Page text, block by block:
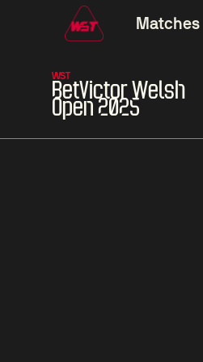
Matches
WST
BetVictor Welsh
Open 2025